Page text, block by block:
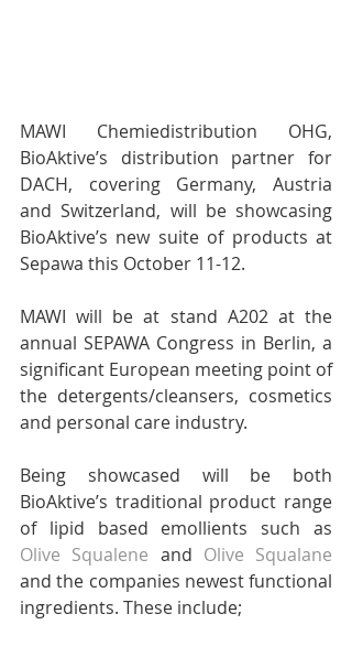
MAWI Chemiedistribution OHG,
BioAktive’s distribution partner for
DACH, covering Germany, Austria
and Switzerland, will be showcasing
BioAktive’s new suite of products at
Sepawa this October 11-12.
MAWI will be at stand A202 at the
annual SEPAWA Congress in Berlin, a
significant European meeting point of
the detergents/cleansers, cosmetics
and personal care industry.
Being showcased will be both
BioAktive’s traditional product range
Olive Squalene and Olive Squalane
and the companies newest functional
ingredients. These include;